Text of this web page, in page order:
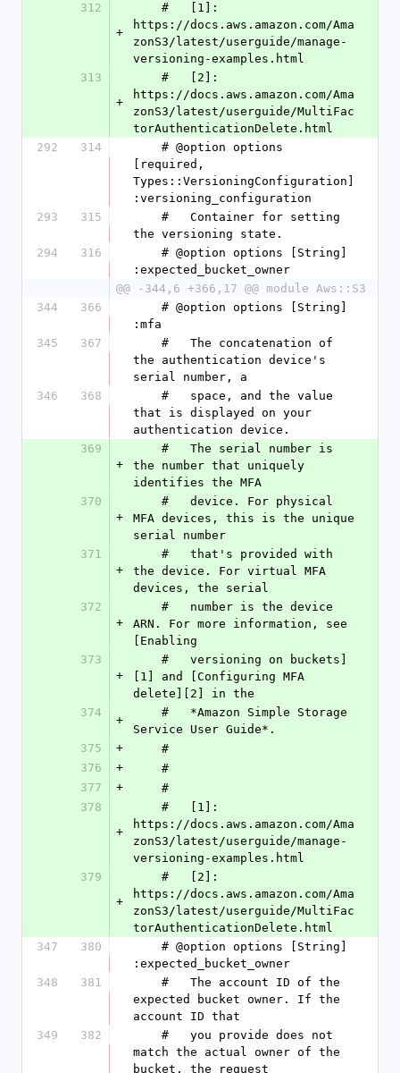
312
+
https://docs.aws.amazon.com/Ama
zonS3/latest/userguide/manage-
versioning-examples.html
313
+
https://docs.aws.amazon.com/Ama
zonS3/latest/userguide/MultiFac
torAuthenticationDelete.html
292
314
[required,
Types::VersioningConfiguration]
:versioning_configuration
293
315
the versioning state.
294
316
:expected_bucket_owner
@@ -344,6 +366,17 @@ module Aws::S3
344
366
:mfa
345
367
the authentication device's
serial number, a
346
368
that is displayed on your
authentication device.
369
+
the number that uniquely
identifies the MFA
370
+
MFA devices, this is the unique
serial number
371
+
the device. For virtual MFA
devices, the serial
372
+
ARN. For more information, see
[Enabling
373
+
[1] and [Configuring MFA
delete][2] in the
374
+
Service User Guide*.
375
+
    #
376
+
    #
377
+
    #
378
+
https://docs.aws.amazon.com/Ama
zonS3/latest/userguide/manage-
versioning-examples.html
379
+
https://docs.aws.amazon.com/Ama
zonS3/latest/userguide/MultiFac
torAuthenticationDelete.html
347
380
:expected_bucket_owner
348
381
expected bucket owner. If the
account ID that
349
382
match the actual owner of the
bucket, the request